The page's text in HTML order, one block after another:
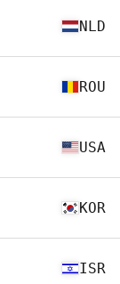
NLD
ROU
USA
KOR
ISR